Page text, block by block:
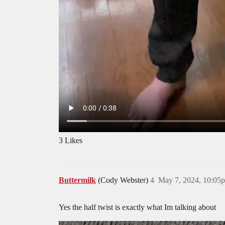
3 Likes
Buttermilk (Cody Webster) May 7, 2024,
4
Yes the half twist is exactly what Im talking about